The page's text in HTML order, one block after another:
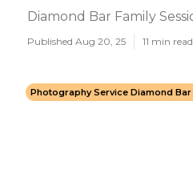
Diamond Bar Family
Published Aug 20, 25 11 min read
Photography Service Diamond Bar